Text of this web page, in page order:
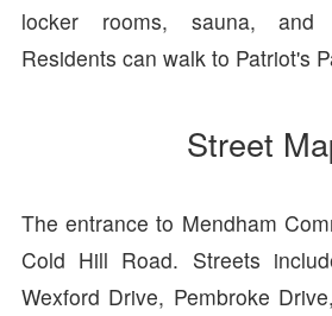
locker rooms, sauna, and
Residents can walk to Patriot's
Street
The entrance to Mendham
Cold Hill Road. Streets
Wexford Drive, Pembroke